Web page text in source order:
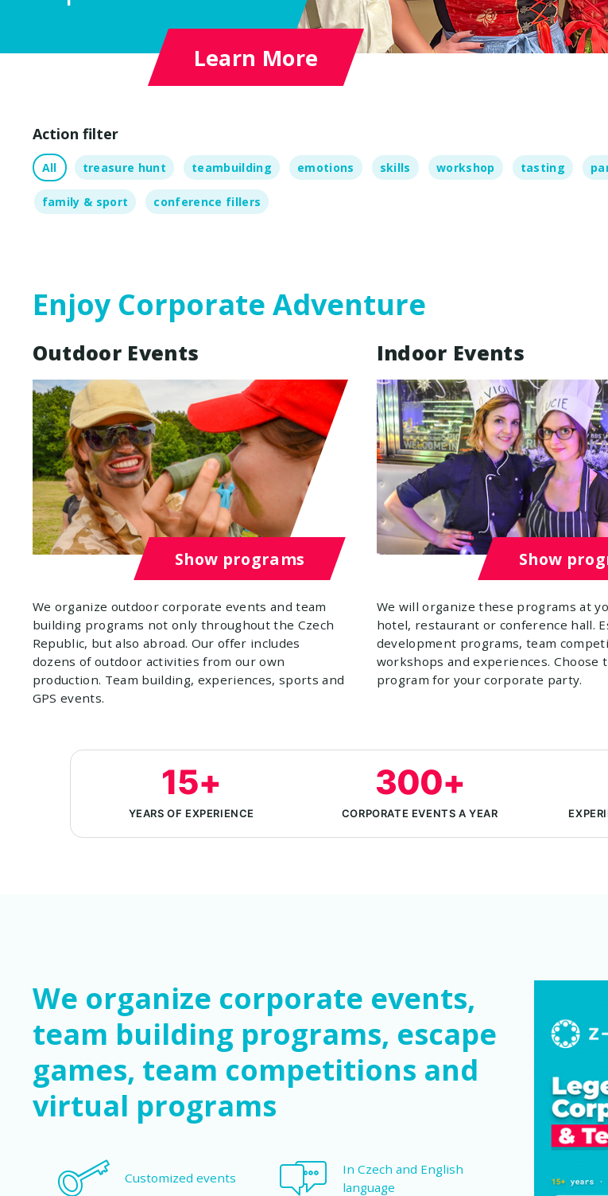
Contact Us
Learn MoreShow Games
Chocolate Day
Outdoor Adventures
Escape Box
Action filter
All treasure hunt teambuilding emotions skills workshop tasting
family & sport conference fillers
Enjoy Corporate Adventure
Outdoor Events
Show programs
We organize outdoor corporate events and team
building programs not only throughout the Czech
Republic, but also abroad. Our offer includes
dozens of outdoor activities from our own
production. Team building, experiences, sports and
GPS events.
Indoor Events
Show
We will organize these programs at
hotel, restaurant or conference hall.
development programs, team
workshops and experiences. Choose
program for your corporate party.
15+
YEARS OF EXPERIENCE
300+
CORPORATE EVENTS A YEAR
We organize corporate events,
team building programs, escape
games, team competitions and
virtual programs
Customized events
In Czech and English
language